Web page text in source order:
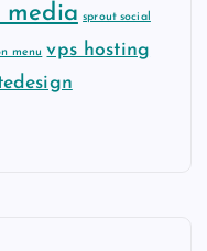
media sprout social
menu vps hosting